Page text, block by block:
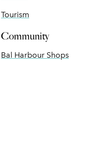
Tourism
Community
Bal Harbour Shops